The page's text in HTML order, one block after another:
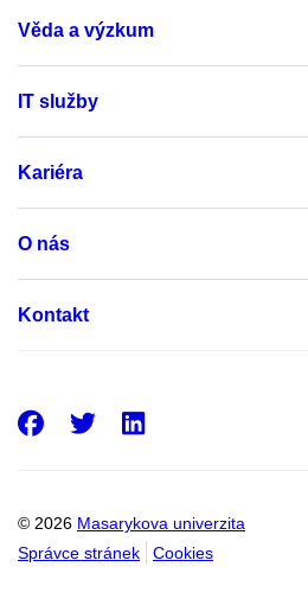
Věda a výzkum
IT služby
Kariéra
O nás
Kontakt
© 2026 Masarykova univerzita
Správce stránek
Cookies
Facebook
Twitter